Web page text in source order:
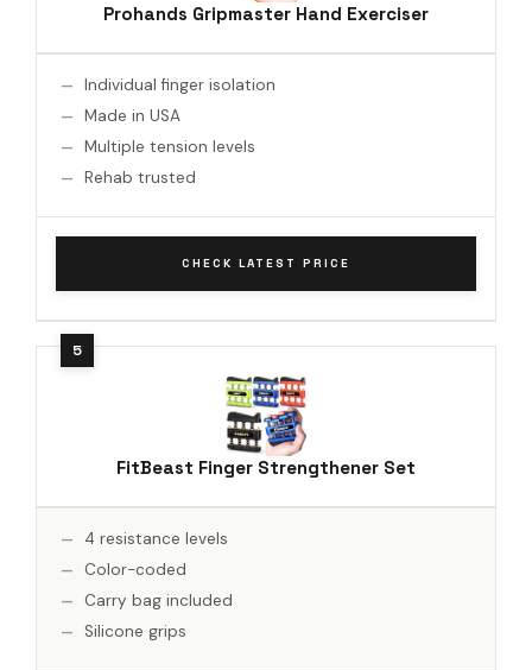
Prohands Gripmaster Hand Exerciser
Individual finger isolation
Made in USA
Multiple tension levels
Rehab trusted
CHECK LATEST PRICE
FitBeast Finger Strengthener Set
4 resistance levels
Color-coded
Carry bag included
Silicone grips